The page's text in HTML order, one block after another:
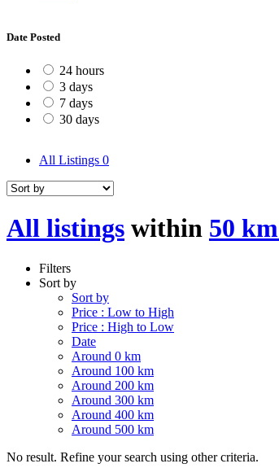
Date Posted
24 hours
3 days
7 days
30 days
All Listings 0
All listings within 50
Filters
Sort by
Sort by
Price : Low to High
Price : High to Low
Date
Around 0 km
Around 100 km
Around 200 km
Around 300 km
Around 400 km
Around 500 km
No result. Refine your search using other criteria.